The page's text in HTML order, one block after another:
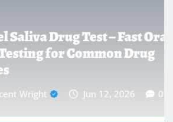
Drug Test – Fast Oral
for Common Drug
Jun 12, 2026 0